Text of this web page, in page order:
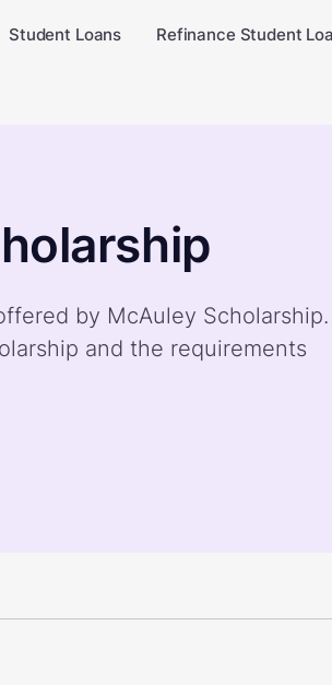
Student Loans Refinance Student
by McAuley Scholarship.
and the requirements